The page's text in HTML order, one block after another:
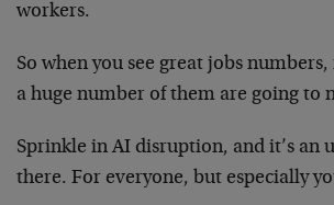
workers.
So when you see great jobs
a huge number of them are going to
Sprinkle in AI disruption, and it’s an
there. For everyone, but especially